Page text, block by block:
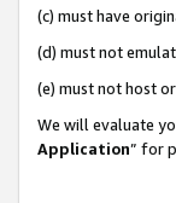
(c) must have
(d) must not
(e) must not host
We will evaluate
Application” for